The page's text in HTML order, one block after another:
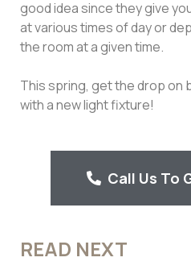
good idea since they give
at various times of day or
the room at a given time.
This spring, get the drop on
with a new light fixture!
Call Us To
READ NEXT